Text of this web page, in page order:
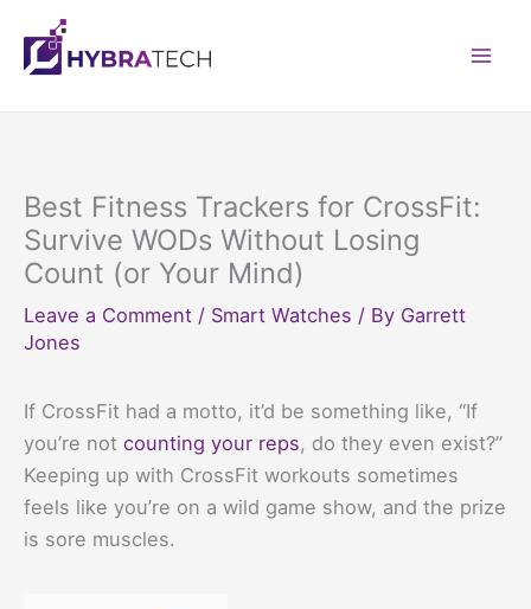
content
Best Fitness Trackers for CrossFit:
Survive WODs Without Losing
Count (or Your Mind)
Leave a Comment / Smart Watches / By Garrett
Jones
If CrossFit had a motto, it’d be something like, “If
you’re not counting your reps, do they even exist?”
Keeping up with CrossFit workouts sometimes
feels like you’re on a wild game show, and the prize
is sore muscles.